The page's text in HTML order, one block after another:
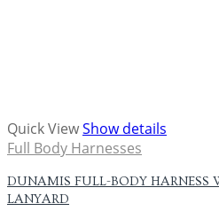
Quick ViewShow details
Full Body Harnesses
DUNAMIS FULL-BODY HARNESS
LANYARD